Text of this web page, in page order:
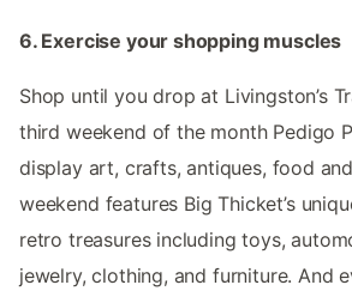
6. Exercise your shopping muscles
Shop until you drop at Livingston’s
third weekend of the month Pedigo
display art, crafts, antiques, food
weekend features Big Thicket’s
retro treasures including toys,
jewelry, clothing, and furniture. And